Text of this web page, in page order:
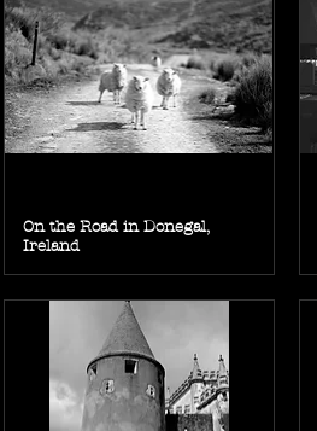
On the Road in Donegal,
Ireland